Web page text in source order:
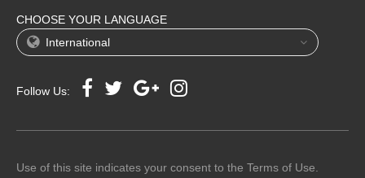
CHOOSE YOUR LANGUAGE
International
Follow Us:
Use of this site indicates your consent to the Terms of Use.